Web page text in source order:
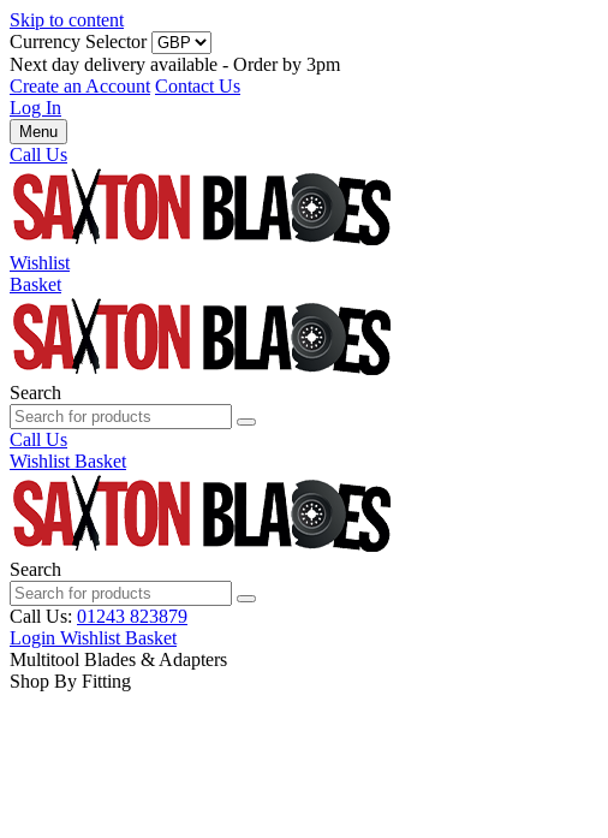
Skip to content
Currency Selector
Next day delivery available - Order by 3pm
Create an Account Contact Us
Log In
Menu
Call Us
Wishlist
Basket
Search
Call Us
Wishlist Basket
Search
Call Us: 01243 823879
Login Wishlist Basket
Multitool Blades & Adapters
Shop By Fitting